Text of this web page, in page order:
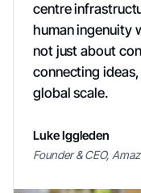
centre
human ingenuity
not just about
connecting
global scale.
Luke Iggleden
Founder & CEO,